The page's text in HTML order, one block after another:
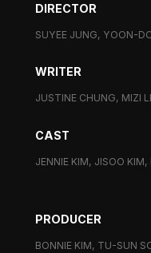
DIRECTOR
SUYEE JUNG, YOON-
WRITER
JUSTINE CHUNG, MIZI
CAST
JENNIE KIM, JISOO
PRODUCER
BONNIE KIM, TU-SUN